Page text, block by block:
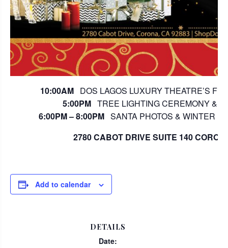
10:00AM DOS LAGOS LUXURY THEATRE’S
5:00PM TREE LIGHTING CEREMONY &
6:00PM – 8:00PM SANTA PHOTOS & WINTER
2780 CABOT DRIVE SUITE 140
Add to calendar
DETAILS
Date: